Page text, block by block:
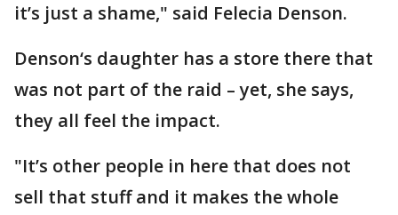
it’s just a shame," said Felecia Denson.
Denson‘s daughter has a store there that
was not part of the raid – yet, she says,
they all feel the impact.
"It’s other people in here that does not
sell that stuff and it makes the whole